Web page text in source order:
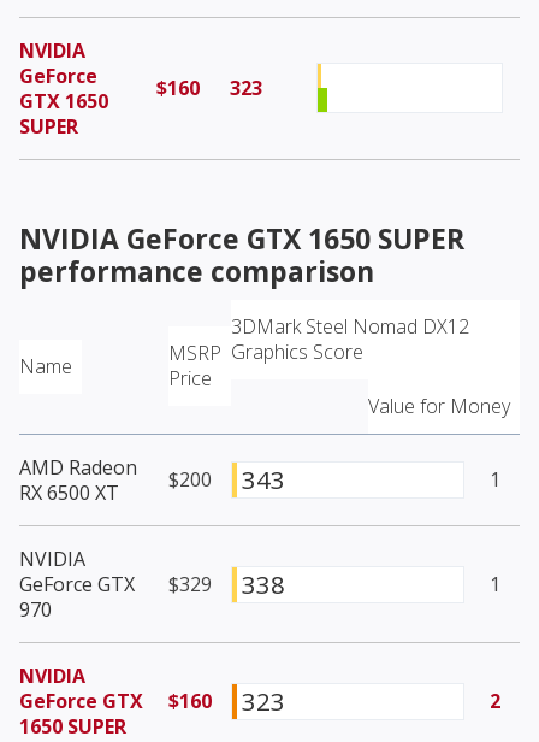
NVIDIA
GeForce
GTX 1650
SUPER
$160 323
NVIDIA GeForce GTX 1650 SUPER
performance comparison
Name
MSRP
Price
3DMark Steel Nomad DX12
Graphics Score
Value for Money
AMD Radeon
RX 6500 XT
$200 343 1
NVIDIA
GeForce GTX
970
$329 338 1
NVIDIA
GeForce GTX
1650 SUPER
$160 323 2